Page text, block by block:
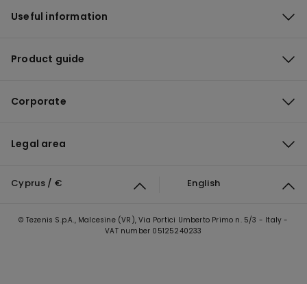
Useful information
Product guide
Corporate
Legal area
Cyprus / € English
© Tezenis S.p.A., Malcesine (VR), Via Portici Umberto Primo n. 5/3 - Italy -
VAT number 05125240233